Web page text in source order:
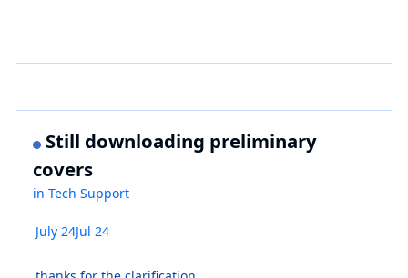
Still downloading preliminary
covers
inTech Support
July 24Jul 24